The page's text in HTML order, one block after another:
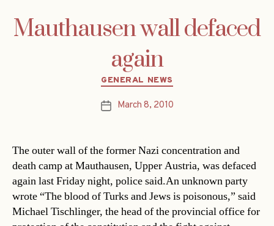
Mauthausen wall defaced
again
Categories
GENERAL NEWS
PostMarch 8, 2010
The outer wall of the former Nazi concentration and
death camp at Mauthausen, Upper Austria, was defaced
again last Friday night, police said.An unknown party
wrote “The blood of Turks and Jews is poisonous,” said
Michael Tischlinger, the head of the provincial office for